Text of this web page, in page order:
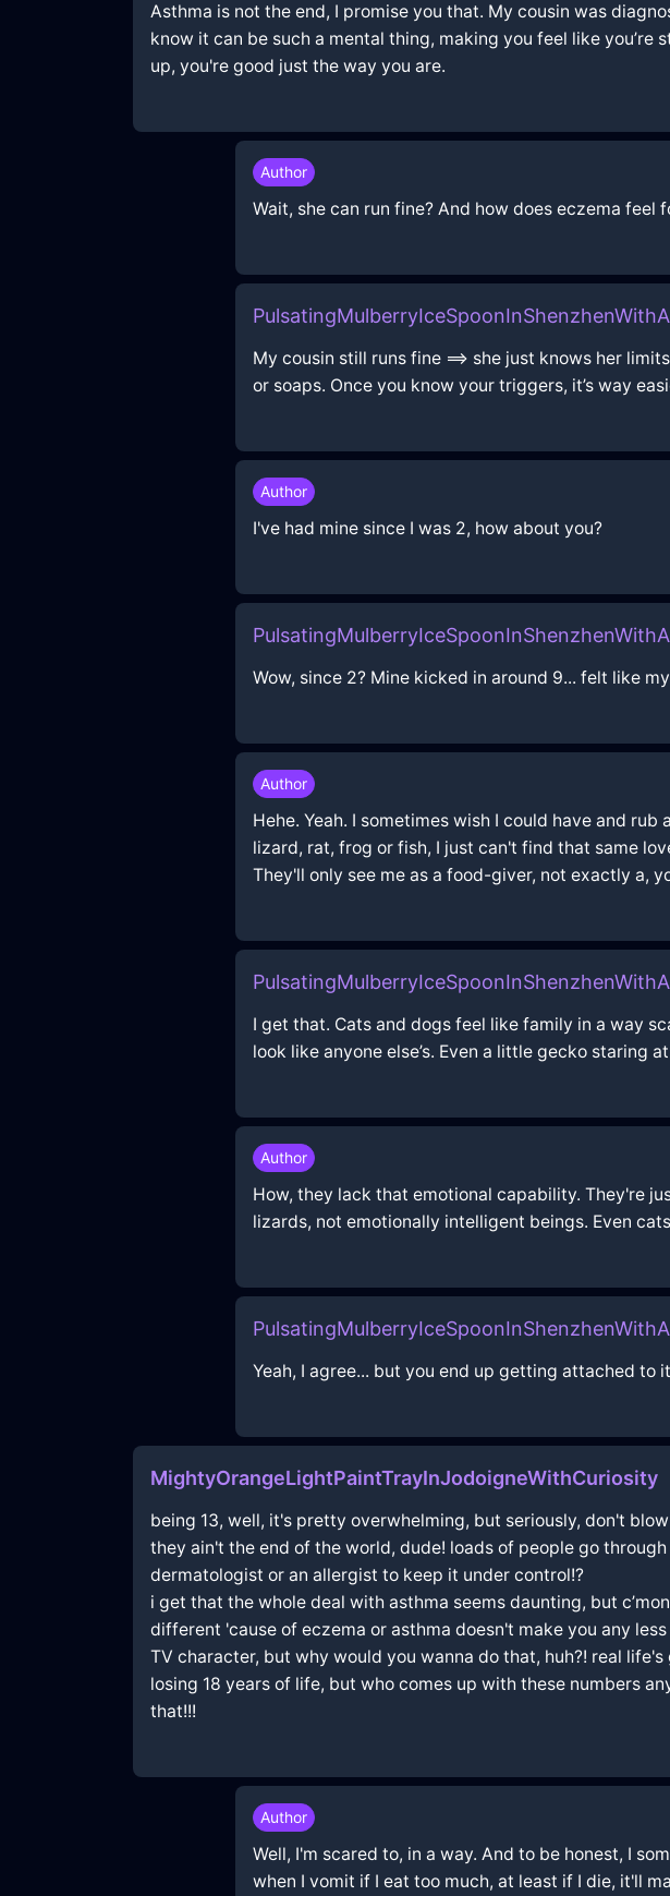
Asthma is not the end, I promise you that. My cousin was
know it can be such a mental thing, making you feel like you’re
up, you're good just the way you are.
Author
Wait, she can run fine? And how does eczema feel
My cousin still runs fine ==> she just knows her
or soaps. Once you know your triggers, it’s way
Author
I've had mine since I was 2, how about you?
Wow, since 2? Mine kicked in around 9... felt like
Author
Hehe. Yeah. I sometimes wish I could have and
lizard, rat, frog or fish, I just can't find that same
They'll only see me as a food-giver, not exactly a,
I get that. Cats and dogs feel like family in a way
look like anyone else’s. Even a little gecko staring
Author
How, they lack that emotional capability. They're
lizards, not emotionally intelligent beings. Even
Yeah, I agree... but you end up getting attached to
MightyOrangeLightPaintTrayInJodoigneWithCuriosity
being 13, well, it's pretty overwhelming, but seriously, don't
they ain't the end of the world, dude! loads of people go
dermatologist or an allergist to keep it under control!?
i get that the whole deal with asthma seems daunting, but
different 'cause of eczema or asthma doesn't make you any
TV character, but why would you wanna do that, huh?! real
losing 18 years of life, but who comes up with these numbers
that!!!
Author
Well, I'm scared to, in a way. And to be honest, I
when I vomit if I eat too much, at least if I die, it'll